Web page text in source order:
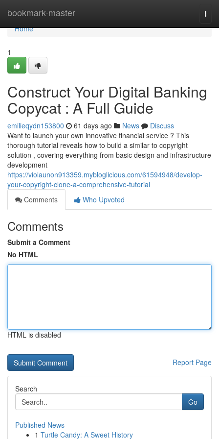
bookmark-master
Home
Home
1
Construct Your Digital Banking
Copycat : A Full Guide
emilieqydn153800 61 days ago News
Discuss
Want to launch your own innovative financial service ? This
thorough tutorial reveals how to build a similar to copyright
solution , covering everything from basic design and infrastructure
development
https://violaunon913359.mybloglicious.com/61594948/develop-
your-copyright-clone-a-comprehensive-tutorial
Comments
Who Upvoted
Comments
Submit a Comment
No HTML
HTML is disabled
Report Page
Search
Go
Published News
1 Turtle Candy: A Sweet History